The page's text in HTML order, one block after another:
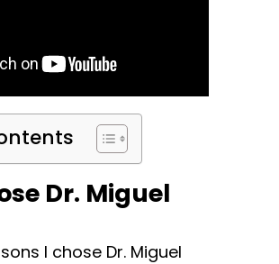
Dr. Miguel
I chose Dr. Miguel